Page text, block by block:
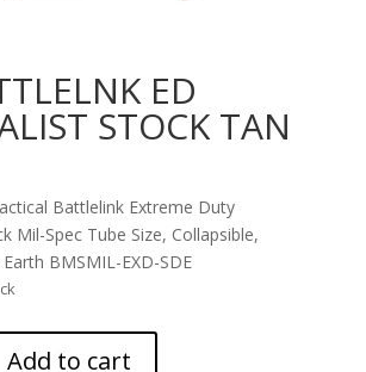
ED
STOCK TAN
Battlelink Extreme Duty
Mil-Spec Tube Size, Collapsible,
BMSMIL-EXD-SDE
Add to cart